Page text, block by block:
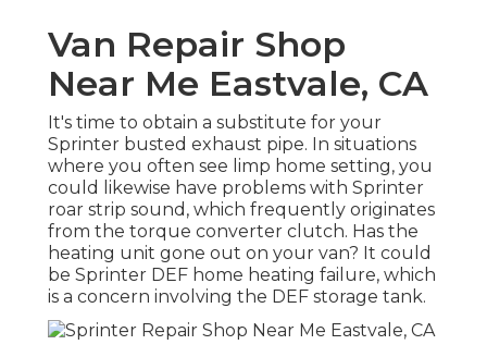
Van Repair Shop
Near Me Eastvale, CA
It's time to obtain a substitute for your
Sprinter busted exhaust pipe. In situations
where you often see limp home setting, you
could likewise have problems with Sprinter
roar strip sound, which frequently originates
from the torque converter clutch. Has the
heating unit gone out on your van? It could
be Sprinter DEF home heating failure, which
is a concern involving the DEF storage tank.